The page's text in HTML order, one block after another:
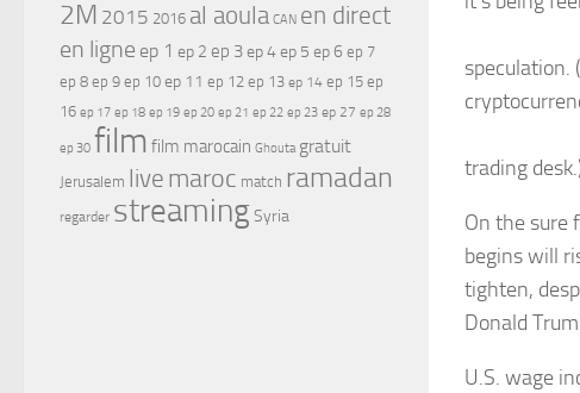
speculation.
trading
On the sure
begins will
tighten,
Donald
U.S. wage
2M 2015 2016 al aoula CAN en direct
en ligne ep 1 ep 2 ep 3ep 4ep 5 ep 6 ep 7
ep 8 ep 9 ep 10 ep 11 ep 12 ep 13 ep 14 ep 15 ep
16 ep 17 ep 18 ep 19 ep 20 ep 21 ep 22 ep 23 ep 27 ep 28
ep 30 film film marocain Ghouta gratuit
Jerusalem live maroc match ramadan
regarder streamingSyria